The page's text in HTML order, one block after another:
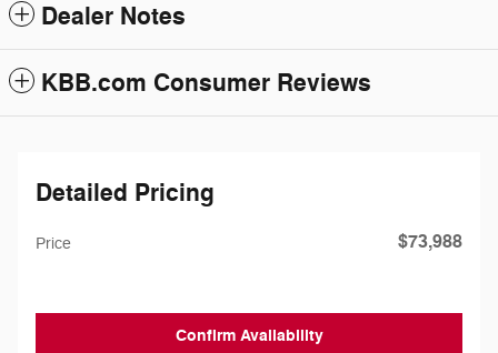
Dealer Notes
KBB.com Consumer Reviews
Detailed Pricing
Price $73,988
Confirm Availability